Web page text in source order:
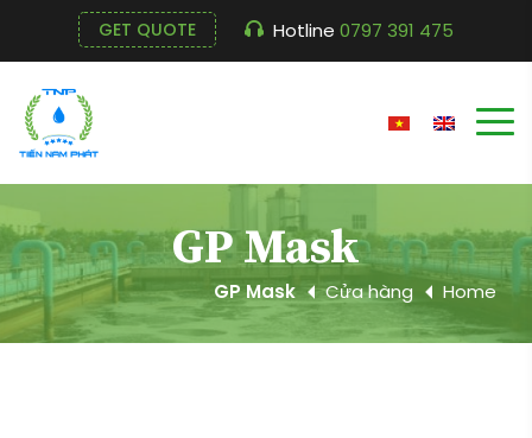
GET QUOTE Hotline 0797 391 475
GP Mask
Home
Cửa hàng
GP Mask